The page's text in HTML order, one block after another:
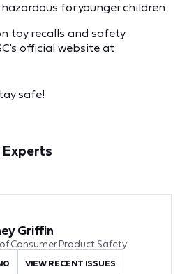
for younger children.
toy recalls and safety
official website at
safe!
Griffin
Consumer Product Safety
VIEW RECENT ISSUES